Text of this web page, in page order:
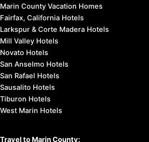
Outdoor Activities
Restaurants
Shopping
Tours & Excursions
Affordable Getaways
Romantic Getaways
Weekend Getaways
Marin Headlands
Muir Beach
Muir Woods National Monument